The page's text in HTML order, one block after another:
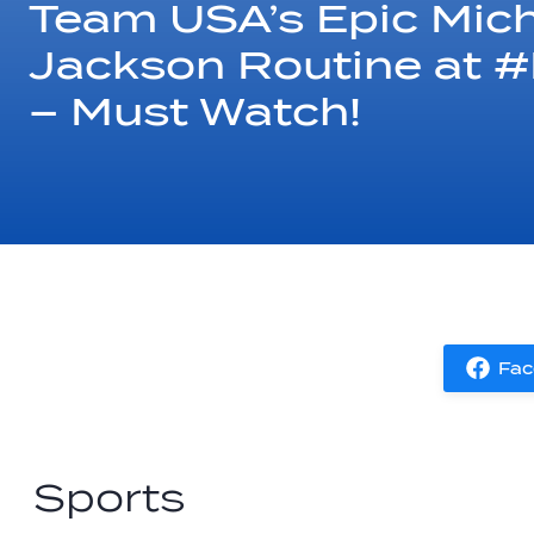
Team USA’s Epic
Jackson Routine at
– Must Watch!
Sports